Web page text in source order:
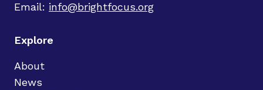
Email: info@brightfocus.org
Explore
About
News